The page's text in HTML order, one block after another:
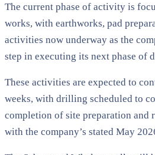
The current phase of activity is
works, with earthworks, pad
activities now underway as the
step in executing its next phase of
These activities are expected to
weeks, with drilling scheduled to
completion of site preparation
with the company’s stated May